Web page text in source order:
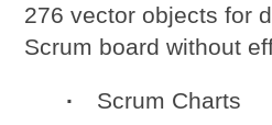
276 vector objects for
Scrum board without
Scrum Charts